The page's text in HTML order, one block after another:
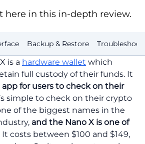
here in this in-depth review.
Backup & Restore
is a hardware wallet which
full custody of their funds. It
app for users to check on their
simple to check on their crypto
of the biggest names in the
and the Nano X is one of
It costs between $100 and $149,